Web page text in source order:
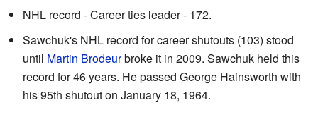
NHL record - Career ties leader - 172.
Sawchuk's NHL record for career shutouts (103) stood
until Martin Brodeurbroke it in 2009. Sawchuk held this
record for 46 years. He passed George Hainsworth with
his 95th shutout on January 18, 1964.